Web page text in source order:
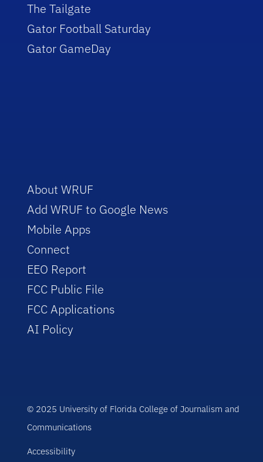
The Tailgate
Gator Football Saturday
Gator GameDay
About WRUF
Add WRUF to Google News
Mobile Apps
Connect
EEO Report
FCC Public File
FCC Applications
AI Policy
© 2025 University of Florida College of Journalism and
Communications
Accessibility